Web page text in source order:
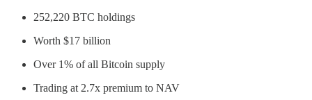
252,220 BTC holdings
Worth $17 billion
Over 1% of all Bitcoin supply
Trading at 2.7x premium to NAV